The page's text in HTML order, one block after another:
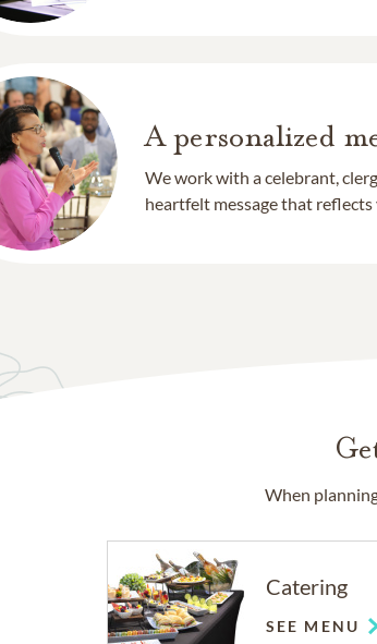
A personalized
We work with a celebrant,
heartfelt message that
When
Catering
SEE MENU